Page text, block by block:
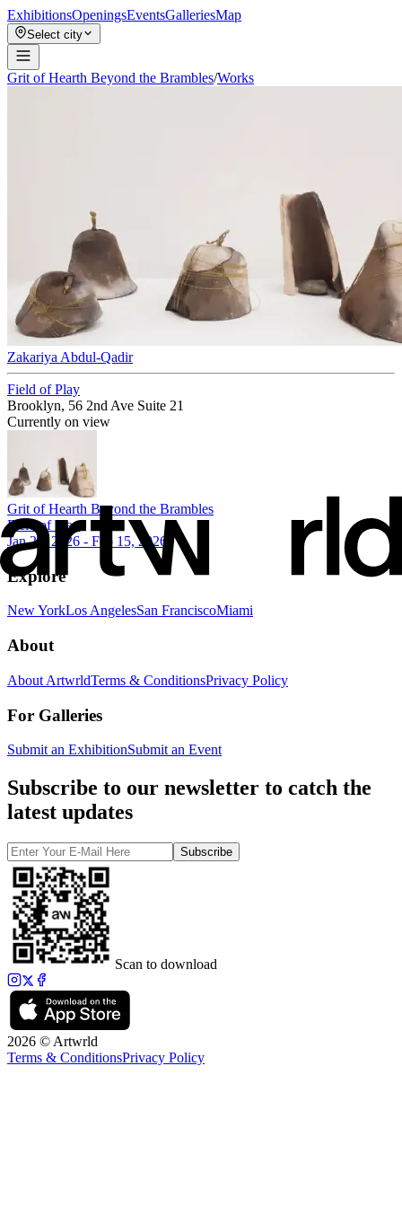
ExhibitionsOpeningsEventsGalleriesMap
Select city
Grit of Hearth Beyond the Brambles/Works
Zakariya Abdul-Qadir
Field of Play
Brooklyn, 56 2nd Ave Suite 21
Currently on view
Grit of Hearth Beyond the Brambles
Field of Play
Jan 24, 2026 - Feb 15, 2026
Explore
New YorkLos AngelesSan FranciscoMiami
About
About ArtwrldTerms & ConditionsPrivacy Policy
For Galleries
Submit an ExhibitionSubmit an Event
Subscribe to our newsletter to catch the
latest updates
Subscribe
Scan to download
2026 © Artwrld
Terms & ConditionsPrivacy Policy